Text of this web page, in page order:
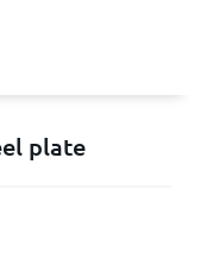
plate